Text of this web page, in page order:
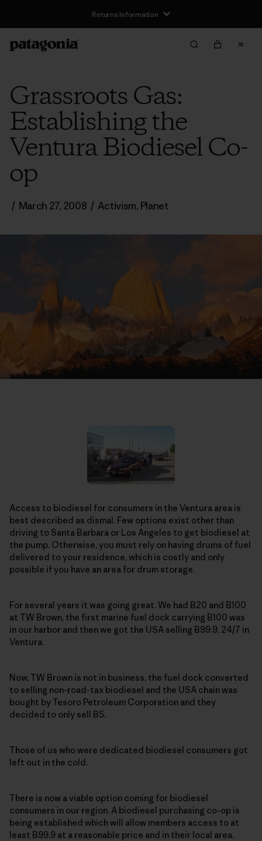
Returns Information
Grassroots Gas:
Establishing the
Ventura Biodiesel Co-
op
/ March 27, 2008 / Activism, Planet
Access to biodiesel for consumers in the Ventura area is
best described as dismal. Few options exist other than
driving to Santa Barbara or Los Angeles to get biodiesel at
the pump. Otherwise, you must rely on having drums of fuel
delivered to your residence, which is costly and only
possible if you have an area for drum storage.
For several years it was going great. We had B20 and B100
at TW Brown, the first marine fuel dock carrying B100 was
in our harbor and then we got the USA selling B99.9, 24/7 in
Ventura.
Now, TW Brown is not in business, the fuel dock converted
to selling non-road-tax biodiesel and the USA chain was
bought by Tesoro Petroleum Corporation and they
decided to only sell B5.
Those of us who were dedicated biodiesel consumers got
left out in the cold.
There is now a viable option coming for biodiesel
consumers in our region. A biodiesel purchasing co-op is
being established which will allow members access to at
least B99.9 at a reasonable price and in their local area.